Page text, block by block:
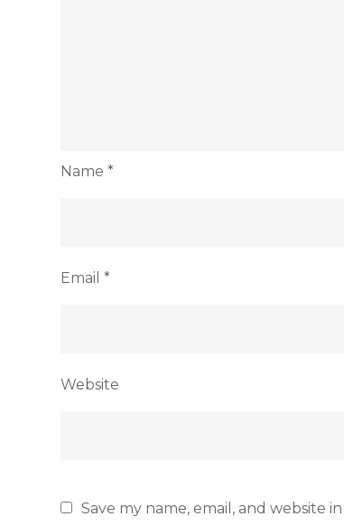
Name*
Email*
Website
Save my name, email, and website